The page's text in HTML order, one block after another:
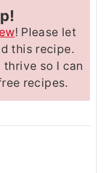
! Please let
this recipe.
thrive so I can
recipes.